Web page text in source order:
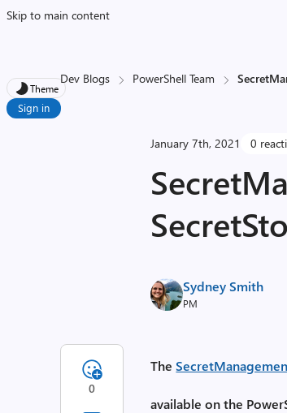
Skip to main content
Theme
Sign in
Dev Blogs PowerShell Team
January 7th, 2021 0
Sydney Smith
PM
The
available on the
0